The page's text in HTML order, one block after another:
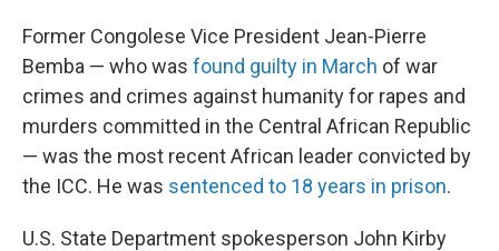
Former Congolese Vice President Jean-Pierre
Bemba — who was found guilty in March of war
crimes and crimes against humanity for rapes and
murders committed in the Central African Republic
— was the most recent African leader convicted by
the ICC. He was sentenced to 18 years in prison.
U.S. State Department spokesperson John Kirby